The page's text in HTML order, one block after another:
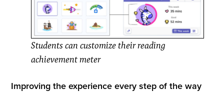
Students can customize their reading
achievement meter
Improving the experience every step of the way